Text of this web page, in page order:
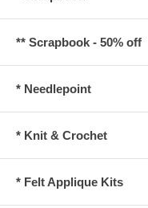
** Scrapbook - 50% off
* Needlepoint
* Knit & Crochet
* Felt Applique Kits